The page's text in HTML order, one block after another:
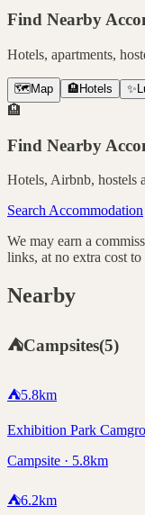
Find Nearby
Hotels, apartments,
🗺️ Map 🏨 Hotels ✨
🏨
Find Nearby
Hotels, Airbnb, hostels
Search Accommodation
We may earn a
links, at no extra cost to
Nearby
⛺Campsites(5)
⛺5.8km
Exhibition Park
Campsite · 5.8km
⛺6.2km